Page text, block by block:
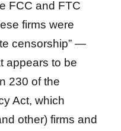
FCC and FTC
firms were
censorship” —
appears to be
230 of the
Act, which
other) firms and